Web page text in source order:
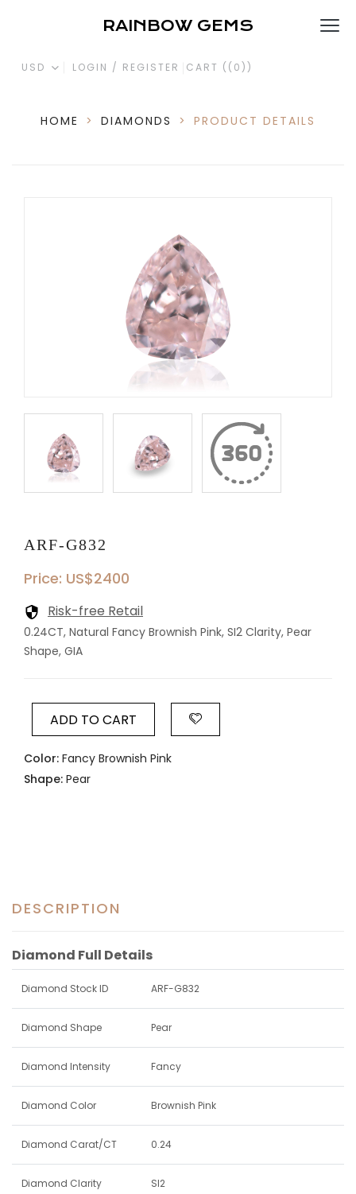
RAINBOW GEMS
USD LOGIN / REGISTER CART ( (0) )
HOME > DIAMONDS > PRODUCT DETAILS
ARF-G832
Price: US$2400
Risk-free Retail
0.24CT, Natural Fancy Brownish Pink, SI2 Clarity, Pear
Shape, GIA
ADD TO CART
Color: Fancy Brownish Pink
Shape: Pear
DESCRIPTION
Diamond Full Details
Diamond Stock ID ARF-G832
Diamond Shape Pear
Diamond Intensity Fancy
Diamond Color Brownish Pink
Diamond Carat/CT 0.24
Diamond Clarity SI2